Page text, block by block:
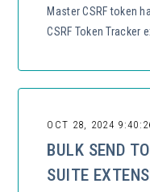
Master CSRF token
CSRF Token Tracker
OCT 28, 2024
BULK SEND
SUITE